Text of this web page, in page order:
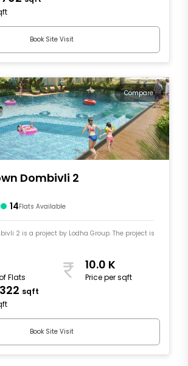
Book Site Visit
Compare
Dombivli 2
14Flats Available
2 is a project by Lodha Group. The project is
Flats
10.0 K
Price per sqft
sqft
Book Site Visit